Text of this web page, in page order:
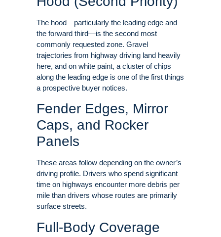
The hood—particularly the leading edge and
the forward third—is the second most
commonly requested zone. Gravel
trajectories from highway driving land heavily
here, and on white paint, a cluster of chips
along the leading edge is one of the first things
a prospective buyer notices.
Fender Edges, Mirror
Caps, and Rocker
Panels
These areas follow depending on the owner’s
driving profile. Drivers who spend significant
time on highways encounter more debris per
mile than drivers whose routes are primarily
surface streets.
Full-Body Coverage